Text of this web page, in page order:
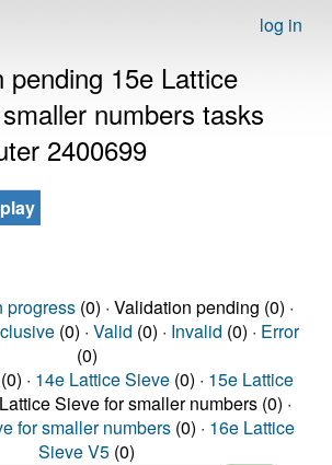
log in
pending 15e Lattice
numbers tasks
2400699
progress(0) · Validation pending (0) ·
(0) · Valid (0) · Invalid (0) · Error
(0)
(0) · 14e Lattice Sieve (0) · 15e Lattice
Sieve for smaller numbers (0) ·
for smaller numbers (0) · 16e Lattice
Sieve V5 (0)